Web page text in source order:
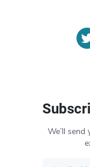
We’ll